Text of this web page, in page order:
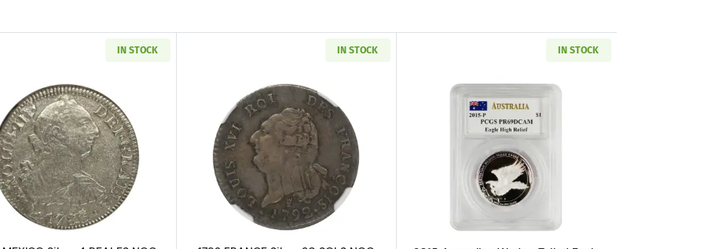
Silver SHILLING PCGS MS-62 2 Shillings
IN STOCK
Read more about1783 MEXICO Silver 4 REALES NGC Circulated MO FF EL CAZADOR
IN STOCK
Read more about1792 FRANCE Silver 30 SOLS NGC XF-45 I
IN STOCK
Read more about2015 Australian